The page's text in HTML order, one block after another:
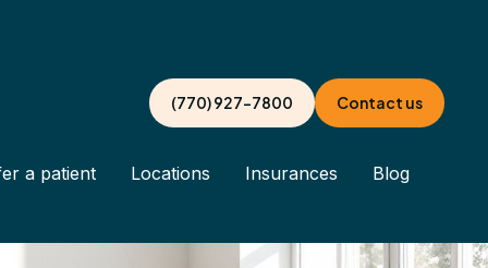
(770) 927-7800 Contact us
a patient Locations Insurances Blog